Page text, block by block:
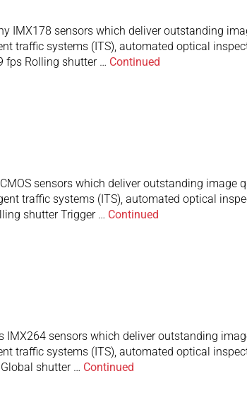
IMX178 sensors which deliver outstanding
traffic systems (ITS), automated optical
fps Rolling shutter … Continued
sensors which deliver outstanding image
traffic systems (ITS), automated optical
shutter Trigger … Continued
IMX264 sensors which deliver outstanding
traffic systems (ITS), automated optical
shutter … Continued